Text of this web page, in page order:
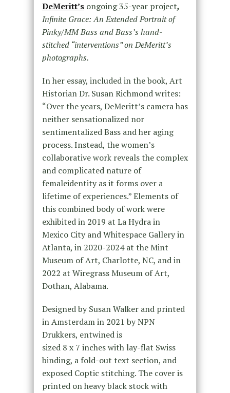
DeMeritt’songoing 35-year project,
Infinite Grace: An Extended Portrait of
Pinky/MM Bass and Bass’s hand-
stitched “interventions” on DeMeritt’s
photographs.
In her essay, included in the book, Art
Historian Dr. Susan Richmond writes:
“Over the years, DeMeritt’s camera has
neither sensationalized nor
sentimentalized Bass and her aging
process. Instead, the women’s
collaborative work reveals the complex
and complicated nature of
femaleidentity as it forms over a
lifetime of experiences.” Elements of
this combined body of work were
exhibited in 2019 at La Hydra in
Mexico City and Whitespace Gallery in
Atlanta, in 2020-2024 at the Mint
Museum of Art, Charlotte, NC, and in
2022 at Wiregrass Museum of Art,
Dothan, Alabama.
Designed by Susan Walker and printed
in Amsterdam in 2021 by NPN
Drukkers, entwined is
sized 8 x 7 inches with lay-flat Swiss
binding, a fold-out text section, and
exposed Coptic stitching. The cover is
printed on heavy black stock with